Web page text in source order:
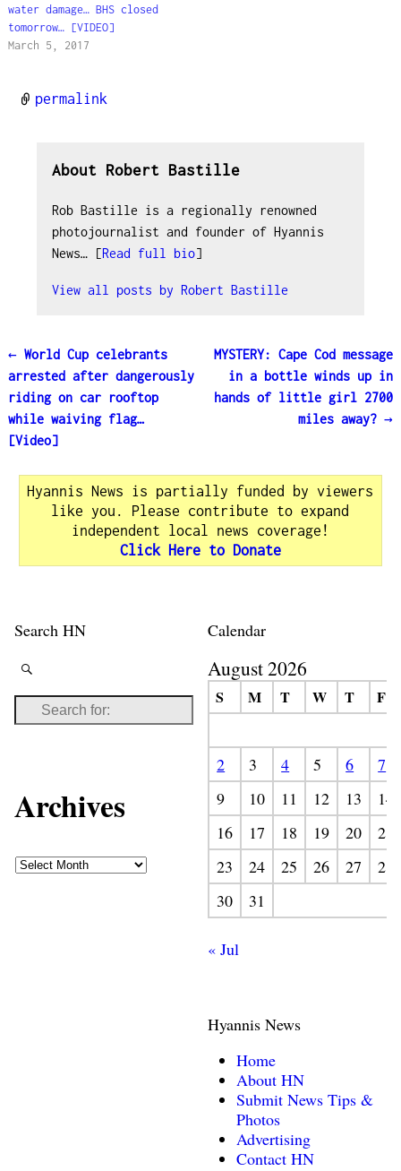
water damage… BHS closed
tomorrow… [VIDEO]
March 5, 2017
permalink
About Robert Bastille
Rob Bastille is a regionally renowned
photojournalist and founder of Hyannis
News… [Read full bio]
View all posts by Robert Bastille
Post navigation
←World Cup celebrants
arrested after dangerously
riding on car rooftop
while waiving flag…
[Video]
MYSTERY: Cape Cod message
in a bottle winds up in
hands of little girl 2700
miles away?→
Hyannis News is partially funded by viewers
like you. Please contribute to expand
independent local news coverage!
Click Here to Donate
Search HN
Archives
Calendar
August 2026
S M T W T F
2 3 4 5 6
7
9
10 11 12 13
14
16
17 18 19 20
21
23
24 25 26 27
28
30
31
« Jul
Hyannis News
Home
About HN
Submit News Tips &
Photos
Advertising
Contact HN